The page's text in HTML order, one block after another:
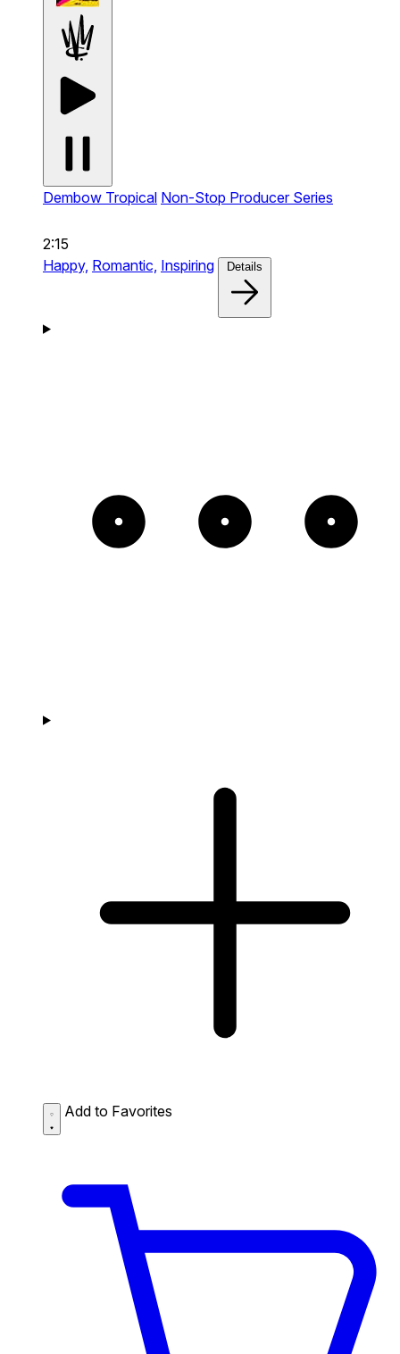
Dembow Tropical Non-Stop Producer Series
2:15
Happy, Romantic, Inspiring Details
Add to Favorites